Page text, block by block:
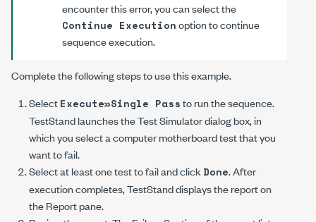
encounter this error, you can select the
Continue Executionoption to continue
sequence execution.
Complete the following steps to use this example.
SelectExecute»Single Passto run the sequence.
TestStand launches the Test Simulator dialog box, in
which you select a computer motherboard test that you
want to fail.
Select at least one test to fail and click Done. After
execution completes, TestStand displays the report on
the Report pane.